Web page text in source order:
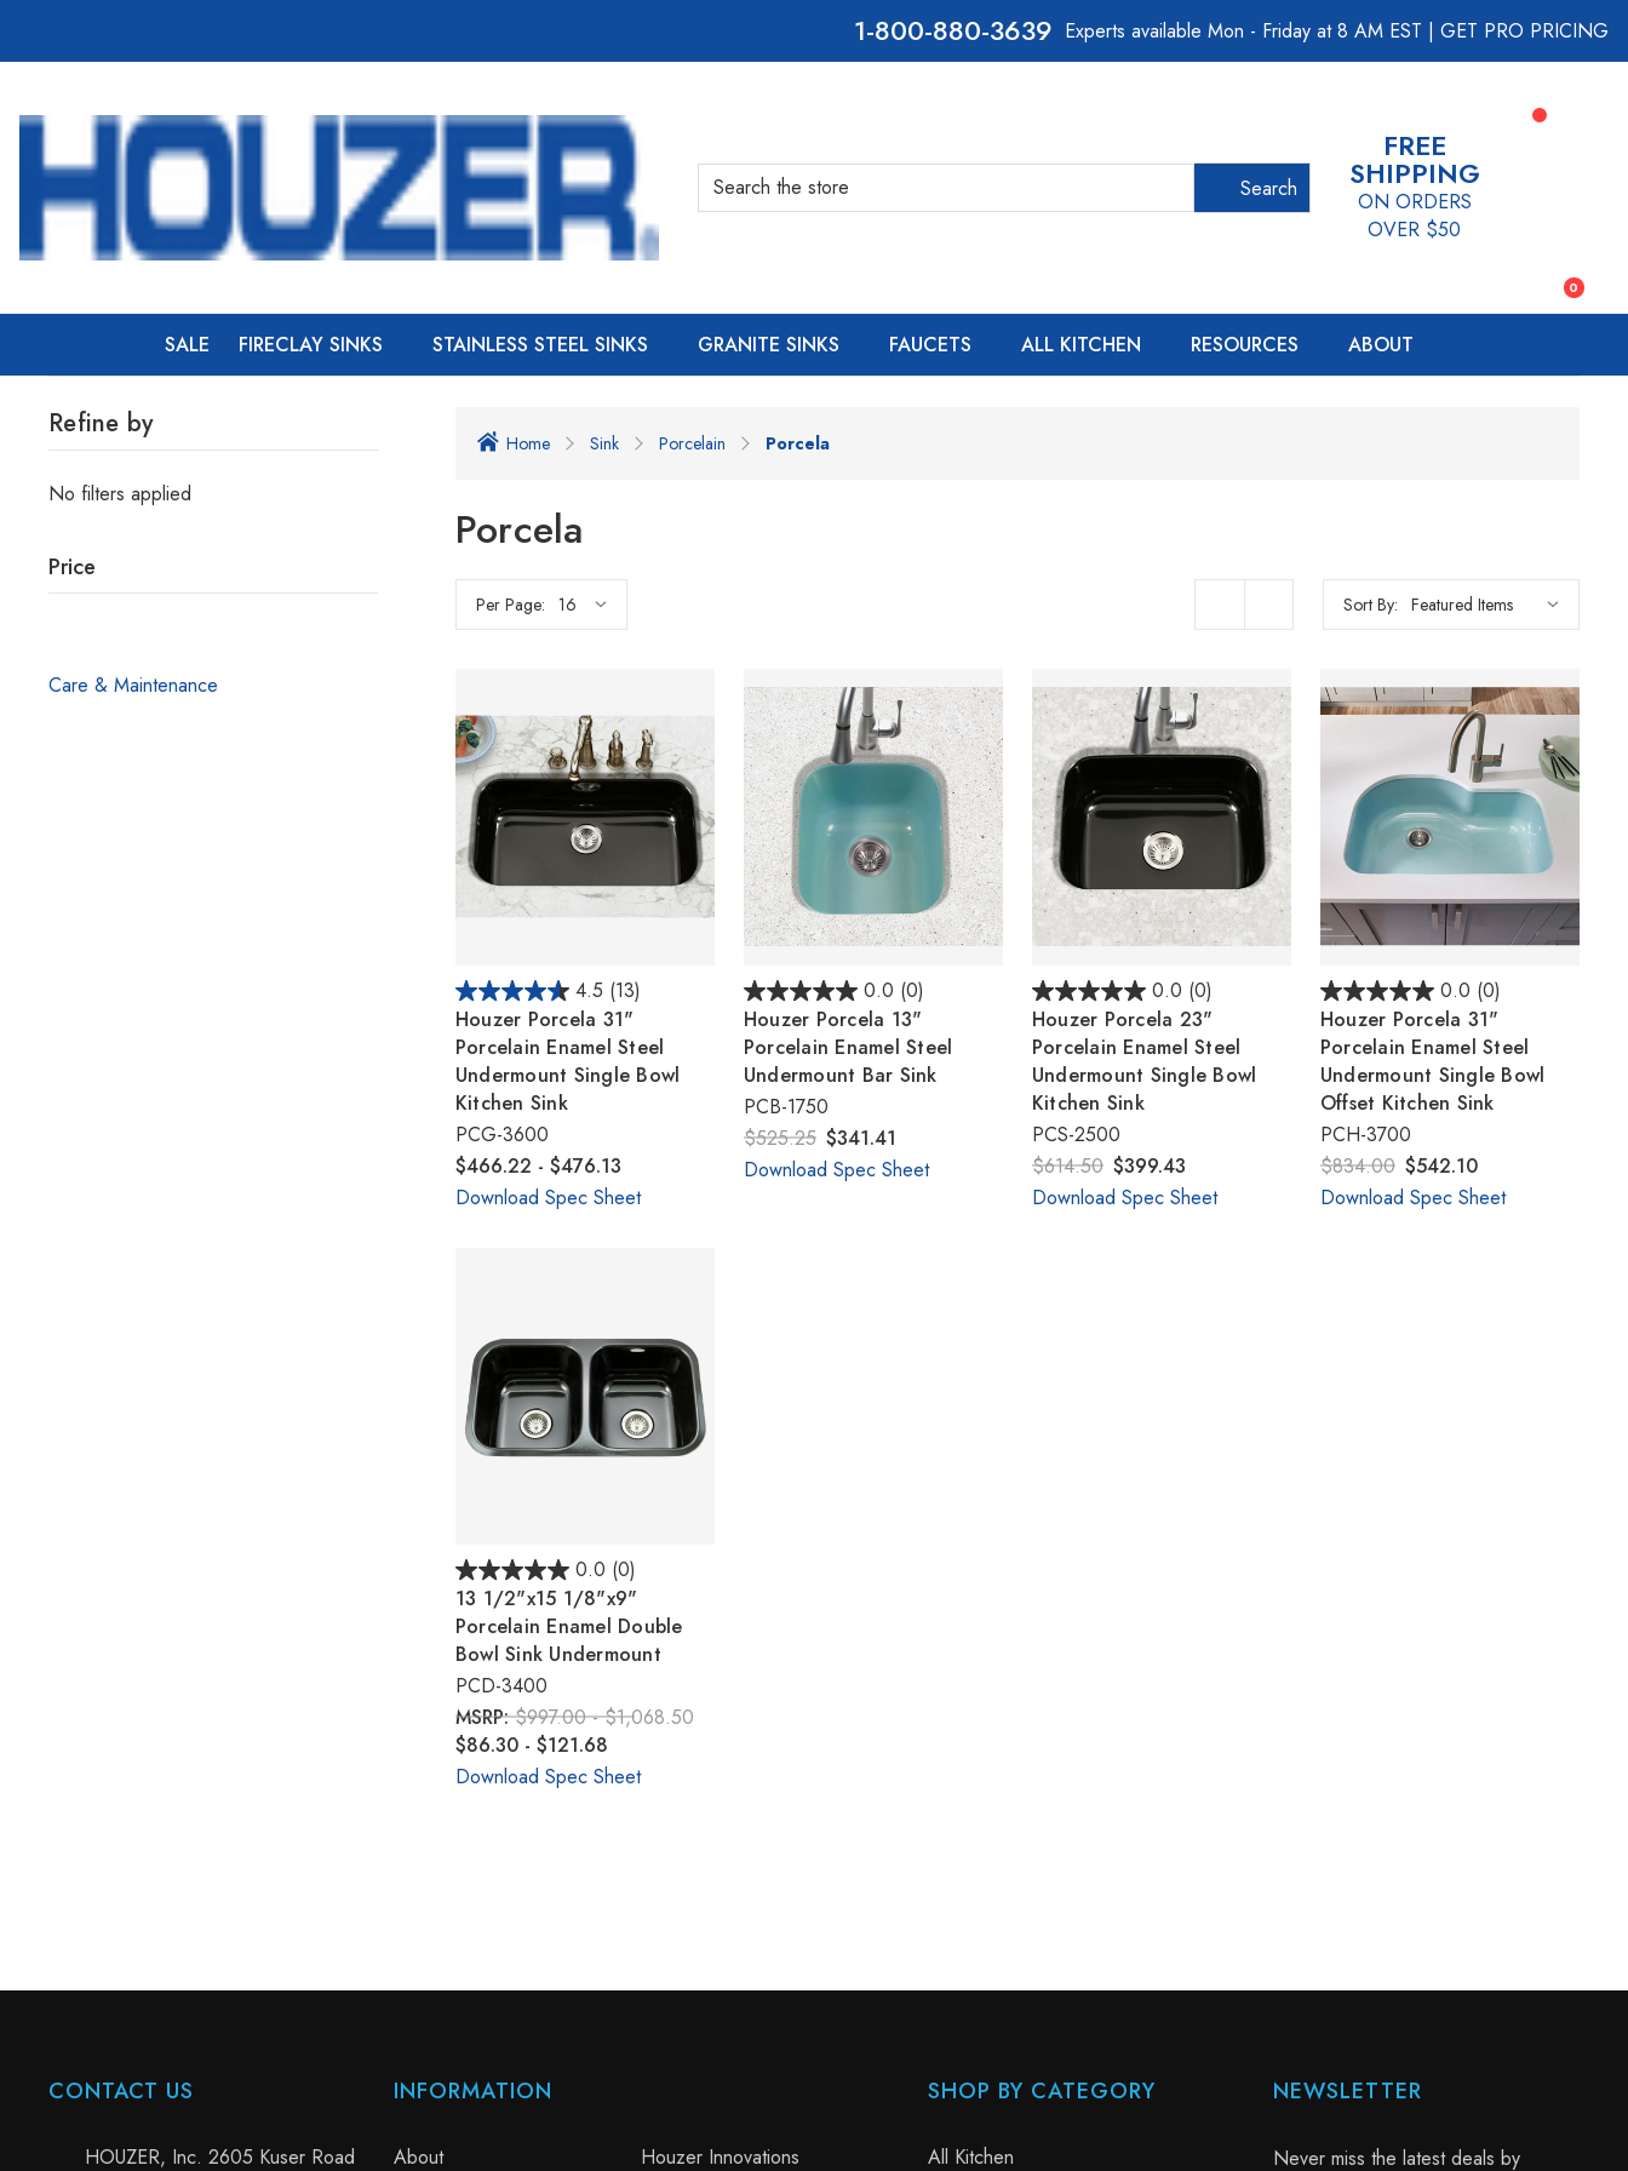
800-880-3639 Experts available Mon - Friday at 8 AM EST | GET PRO PRICING
Search
FREE
SHIPPING
ON ORDERS
OVER $50
0
SALE FIRECLAY SINKS STAINLESS STEEL SINKS GRANITE SINKS FAUCETS ALL KITCHEN RESOURCES ABOUT
Refine by
No filters applied
Price
Care & Maintenance
Home Sink Porcelain Porcela
Porcela
Per Page: Sort By:
4.5 (13)
Houzer Porcela 31"
Porcelain Enamel Steel
Undermount Single Bowl
Kitchen Sink
PCG-3600
$466.22 - $476.13
Download Spec Sheet
0.0 (0)
Houzer Porcela 13"
Porcelain Enamel Steel
Undermount Bar Sink
PCB-1750
$525.25 $341.41
Download Spec Sheet
0.0 (0)
Houzer Porcela 23"
Porcelain Enamel Steel
Undermount Single Bowl
Kitchen Sink
PCS-2500
$614.50 $399.43
Download Spec Sheet
0.0 (0)
Houzer Porcela 31"
Porcelain Enamel Steel
Undermount Single Bowl
Offset Kitchen Sink
PCH-3700
$834.00 $542.10
Download Spec Sheet
0.0 (0)
13 1/2"x15 1/8"x9"
Porcelain Enamel Double
Bowl Sink Undermount
PCD-3400
MSRP:$997.00 - $1,068.50
$86.30 - $121.68
Download Spec Sheet
CONTACT US
HOUZER, Inc. 2605 Kuser Road
INFORMATION
About Houzer Innovations
SHOP BY CATEGORY
All Kitchen
NEWSLETTER
Never miss the latest deals by